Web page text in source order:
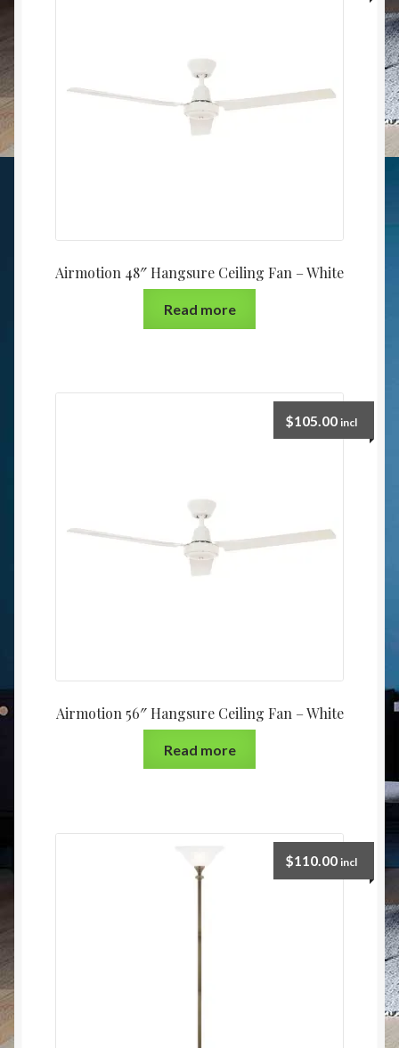
Airmotion 48″ Hangsure Ceiling Fan – White
Read more
Airmotion 56″ Hangsure Ceiling Fan – White
$105.00 incl
Read more
$110.00 incl